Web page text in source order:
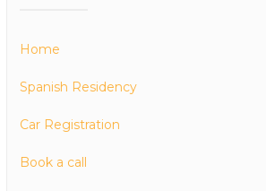
Home
Spanish Residency
Car Registration
Book a call